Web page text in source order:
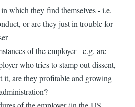
which they find themselves - i.e.
or are they just in trouble for
of the employer - e.g. are
who tries to stamp out dissent,
it, are they profitable and growing